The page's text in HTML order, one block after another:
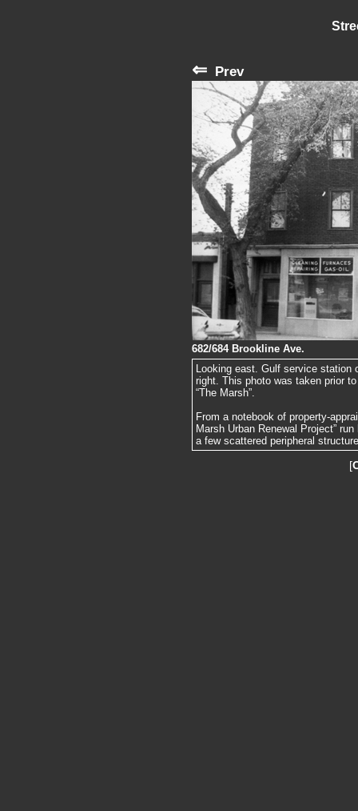
⇐ Prev
682/684 Brookline Ave.
Looking east. Gulf service station
right. This photo was taken prior
“The Marsh”.
From a notebook of property-
Marsh Urban Renewal Project”
a few scattered peripheral
[